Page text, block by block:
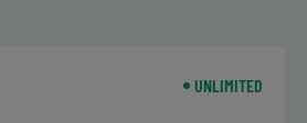
UNLIMITED